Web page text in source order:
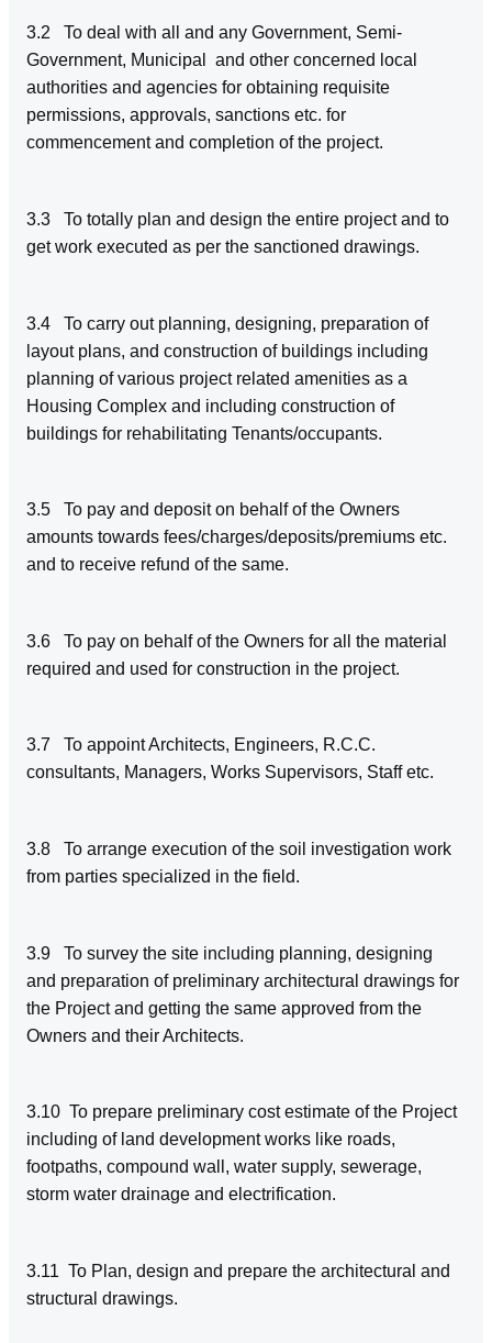
3.2 To deal with all and any Government, Semi-
Government, Municipal and other concerned local
authorities and agencies for obtaining requisite
permissions, approvals, sanctions etc. for
commencement and completion of the project.
3.3 To totally plan and design the entire project and to
get work executed as per the sanctioned drawings.
3.4 To carry out planning, designing, preparation of
layout plans, and construction of buildings including
planning of various project related amenities as a
Housing Complex and including construction of
buildings for rehabilitating Tenants/occupants.
3.5 To pay and deposit on behalf of the Owners
amounts towards fees/charges/deposits/premiums etc.
and to receive refund of the same.
3.6 To pay on behalf of the Owners for all the material
required and used for construction in the project.
3.7 To appoint Architects, Engineers, R.C.C.
consultants, Managers, Works Supervisors, Staff etc.
3.8 To arrange execution of the soil investigation work
from parties specialized in the field.
3.9 To survey the site including planning, designing
and preparation of preliminary architectural drawings for
the Project and getting the same approved from the
Owners and their Architects.
3.10 To prepare preliminary cost estimate of the Project
including of land development works like roads,
footpaths, compound wall, water supply, sewerage,
storm water drainage and electrification.
3.11 To Plan, design and prepare the architectural and
structural drawings.